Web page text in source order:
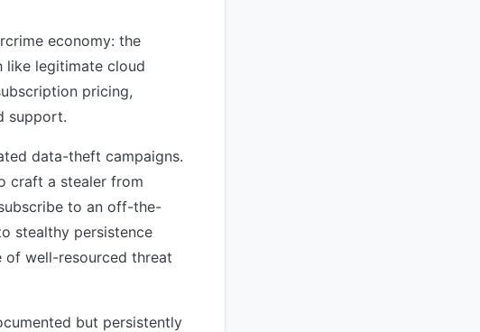
economy: the
like legitimate cloud
pricing,
support.
data-theft campaigns.
craft a stealer from
to an off-the-
stealthy persistence
of well-resourced threat
but persistently